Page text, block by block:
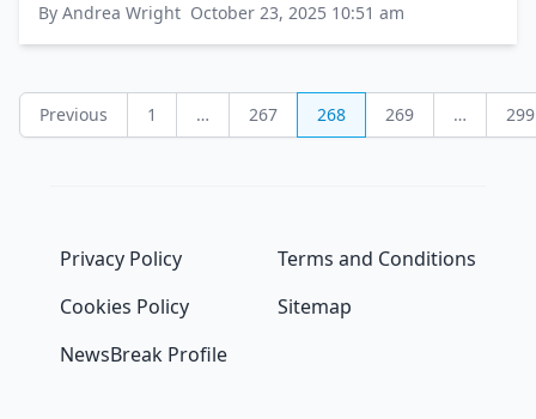
By Andrea Wright October 23, 2025 10:51 am
Posts
pagination
Previous 1 … 267 268 269 … 299
Privacy Policy
Terms and Conditions
Cookies Policy
Sitemap
NewsBreak Profile